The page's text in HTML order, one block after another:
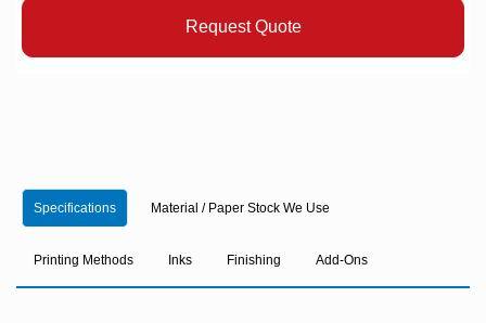
Request Quote
Specifications Material / Paper Stock We Use
Printing Methods Inks Finishing Add-Ons